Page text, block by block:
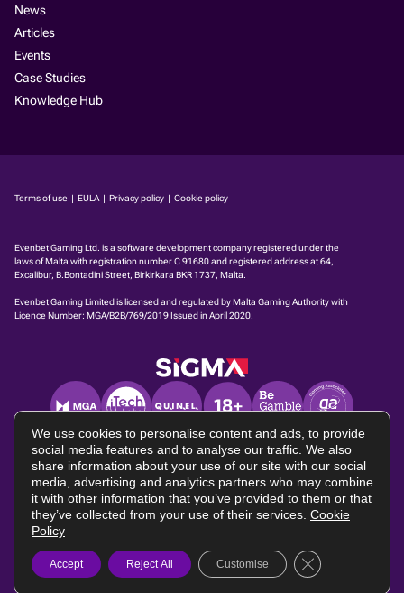
News
Articles
Events
Case Studies
Knowledge Hub
Terms of use | EULA | Privacy policy | Cookie policy
Evenbet Gaming Ltd. is a software development company regis­tered under the
laws of Malta with registration number C 91680 and registered address at 64,
Excalibur, B.Bontadini Street, Birkirkara BKR 1737, Malta.
Evenbet Gaming Limited is licensed and regulated by Malta Gaming Authority with
Licence Number: MGA/B2B/769/2019Issued in April 2020.
We use cookies to personalise content and ads, to provide
social media features and to analyse our traffic. We also
share information about your use of our site with our social
media, advertising and analytics partners who may combine
it with other information that you’ve provided to them or that
they’ve collected from your use of their services. Cookie
Policy
Accept Reject All Customise Close GDPR